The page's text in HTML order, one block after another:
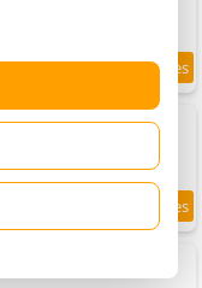
Cosy & spa